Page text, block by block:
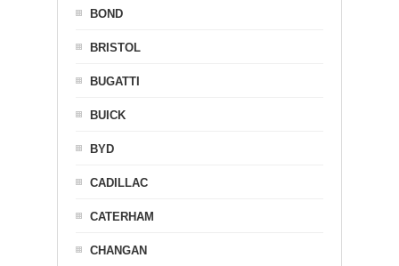
BOND
BRISTOL
BUGATTI
BUICK
BYD
CADILLAC
CATERHAM
CHANGAN